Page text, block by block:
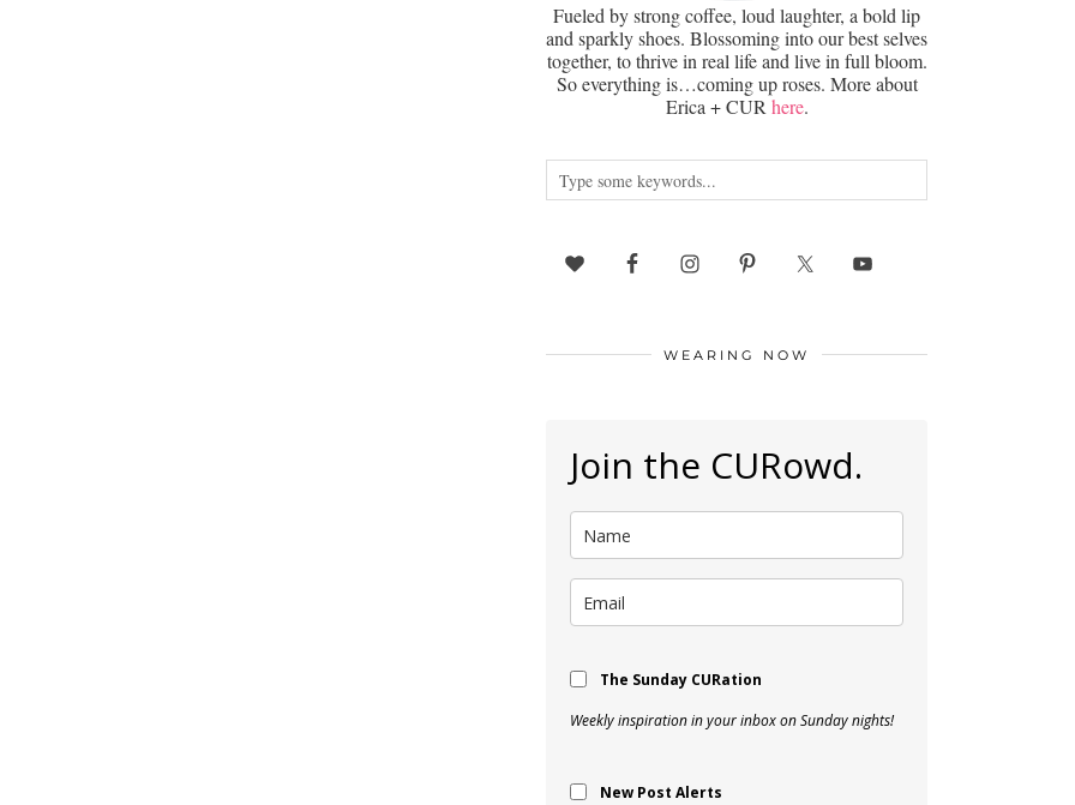
Fueled by strong coffee, loud laughter, a bold lip
and sparkly shoes. Blossoming into our best selves
together, to thrive in real life and live in full bloom.
So everything is…coming up roses. More about
Erica + CURhere.
WEARING NOW
Join the CURowd.
The Sunday CURation
Weekly inspiration in your inbox on Sunday nights!
New Post Alerts